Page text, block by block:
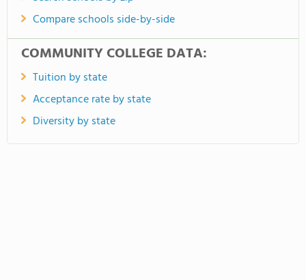
Compare schools side-by-side
COMMUNITY COLLEGE DATA:
Tuition by state
Acceptance rate by state
Diversity by state